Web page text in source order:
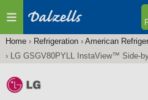
Jump to
You
here
Home› Refrigeration› American
› LG GSGV80PYLL InstaView™ Side-